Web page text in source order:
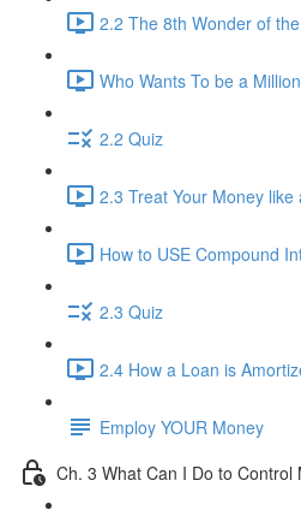
2.2 The 8th Wonder of
Who Wants To be a
2.2 Quiz
2.3 Treat Your Money
How to USE Compound
2.3 Quiz
2.4 How a Loan is
Employ YOUR Money
Ch. 3 What Can I Do to Control